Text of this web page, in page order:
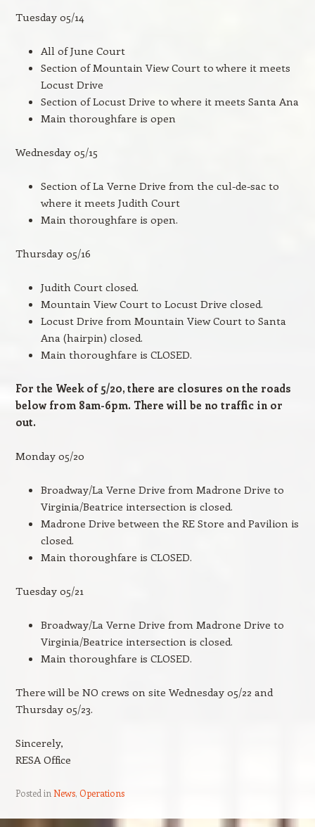
Tuesday 05/14
All of June Court
Section of Mountain View Court to where it meets
Locust Drive
Section of Locust Drive to where it meets Santa Ana
Main thoroughfare is open
Wednesday 05/15
Section of La Verne Drive from the cul-de-sac to
where it meets Judith Court
Main thoroughfare is open.
Thursday 05/16
Judith Court closed.
Mountain View Court to Locust Drive closed.
Locust Drive from Mountain View Court to Santa
Ana (hairpin) closed.
Main thoroughfare is CLOSED.
For the Week of 5/20, there are closures on the roads
below from 8am-6pm. There will be no traffic in or
out.
Monday 05/20
Broadway/La Verne Drive from Madrone Drive to
Virginia/Beatrice intersection is closed.
Madrone Drive between the RE Store and Pavilion is
closed.
Main thoroughfare is CLOSED.
Tuesday 05/21
Broadway/La Verne Drive from Madrone Drive to
Virginia/Beatrice intersection is closed.
Main thoroughfare is CLOSED.
There will be NO crews on site Wednesday 05/22 and
Thursday 05/23.
Sincerely,
RESA Office
Posted in News, Operations